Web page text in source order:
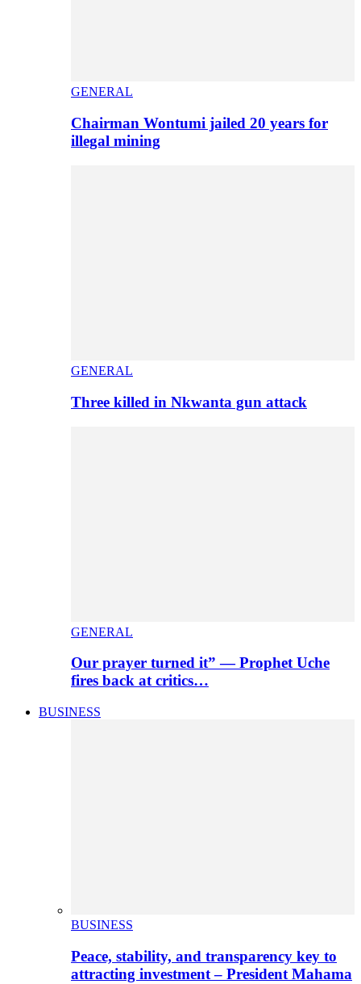
GENERAL
Chairman Wontumi jailed 20 years for
illegal mining
GENERAL
Three killed in Nkwanta gun attack
GENERAL
Our prayer turned it” — Prophet Uche
fires back at critics…
BUSINESS
BUSINESS
Peace, stability, and transparency key to
attracting investment – President Mahama